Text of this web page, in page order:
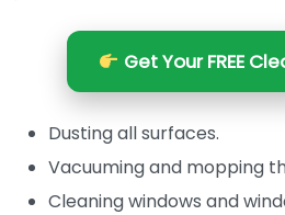
Get Your FREE
Dusting all surfaces.
Vacuuming and mopping
Cleaning windows and